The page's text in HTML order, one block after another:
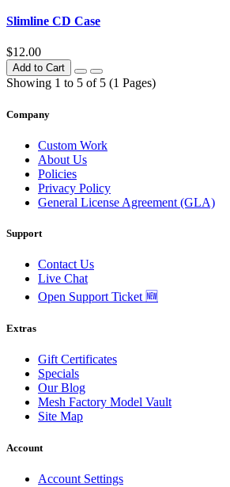
Slimline CD Case
$12.00
Add to Cart
Showing 1 to 5 of 5 (1 Pages)
Company
Custom Work
About Us
Policies
Privacy Policy
General License Agreement (GLA)
Support
Contact Us
Live Chat
Open Support Ticket 🆕
Extras
Gift Certificates
Specials
Our Blog
Mesh Factory Model Vault
Site Map
Account
Account Settings